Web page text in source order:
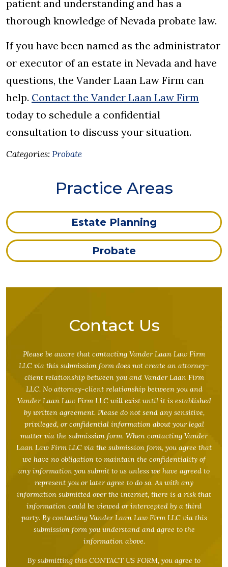
patient and understanding and has a
thorough knowledge of Nevada probate law.
If you have been named as the administrator
or executor of an estate in Nevada and have
questions, the Vander Laan Law Firm can
help. Contact the Vander Laan Law Firm
today to schedule a confidential
consultation to discuss your situation.
Categories: Probate
Practice Areas
Estate Planning
Probate
Contact Us
Please be aware that contacting Vander Laan Law Firm
LLC via this submission form does not create an attorney-
client relationship between you and Vander Laan Firm
LLC. No attorney-client relationship between you and
Vander Laan Law Firm LLC will exist until it is established
by written agreement. Please do not send any sensitive,
privileged, or confidential information about your legal
matter via the submission form. When contacting Vander
Laan Law Firm LLC via the submission form, you agree that
we have no obligation to maintain the confidentiality of
any information you submit to us unless we have agreed to
represent you or later agree to do so. As with any
information submitted over the internet, there is a risk that
information could be viewed or intercepted by a third
party. By contacting Vander Laan Law Firm LLC via this
submission form you understand and agree to the
information above.
By submitting this CONTACT US FORM, you agree to